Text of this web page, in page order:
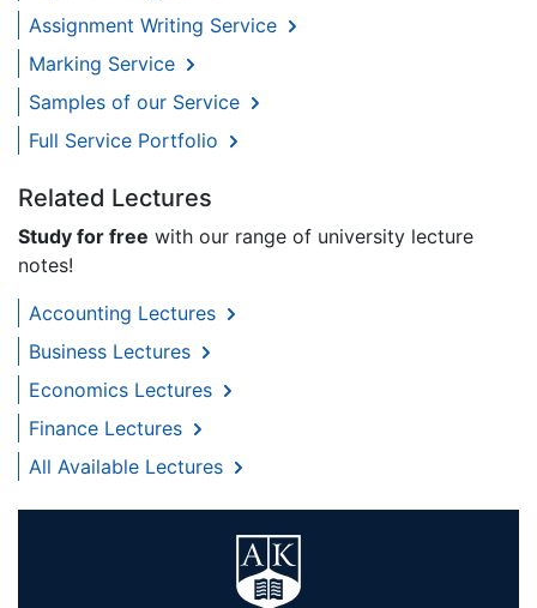
Assignment Writing Service
Marking Service
Samples of our Service
Full Service Portfolio
Related Lectures
Study for free with our range of university lecture
notes!
Accounting Lectures
Business Lectures
Economics Lectures
Finance Lectures
All Available Lectures